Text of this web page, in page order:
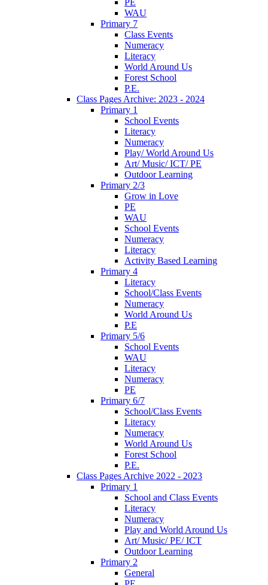
WAU
Primary 7
Class Events
Numeracy
Literacy
World Around Us
Forest School
P.E.
Class Pages Archive: 2023 - 2024
Primary 1
School Events
Literacy
Numeracy
Play/ World Around Us
Art/ Music/ ICT/ PE
Outdoor Learning
Primary 2/3
Grow in Love
PE
WAU
School Events
Numeracy
Literacy
Activity Based Learning
Primary 4
Literacy
School/Class Events
Numeracy
World Around Us
P.E
Primary 5/6
School Events
WAU
Literacy
Numeracy
PE
Primary 6/7
School/Class Events
Literacy
Numeracy
World Around Us
Forest School
P.E.
Class Pages Archive 2022 - 2023
Primary 1
School and Class Events
Literacy
Numeracy
Play and World Around Us
Art/ Music/ PE/ ICT
Outdoor Learning
Primary 2
General